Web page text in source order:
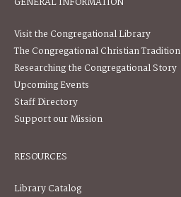
Visit the Congregational Library
The Congregational Christian Tradition
Researching the Congregational Story
Upcoming Events
Staff Directory
Support our Mission
RESOURCES
Library Catalog